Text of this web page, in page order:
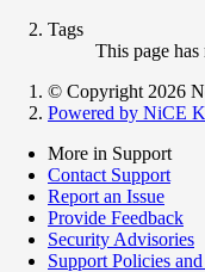
Tags
This page has
© Copyright 2026
Powered by NiCE
More in Support
Contact Support
Report an Issue
Provide Feedback
Security Advisories
Support Policies